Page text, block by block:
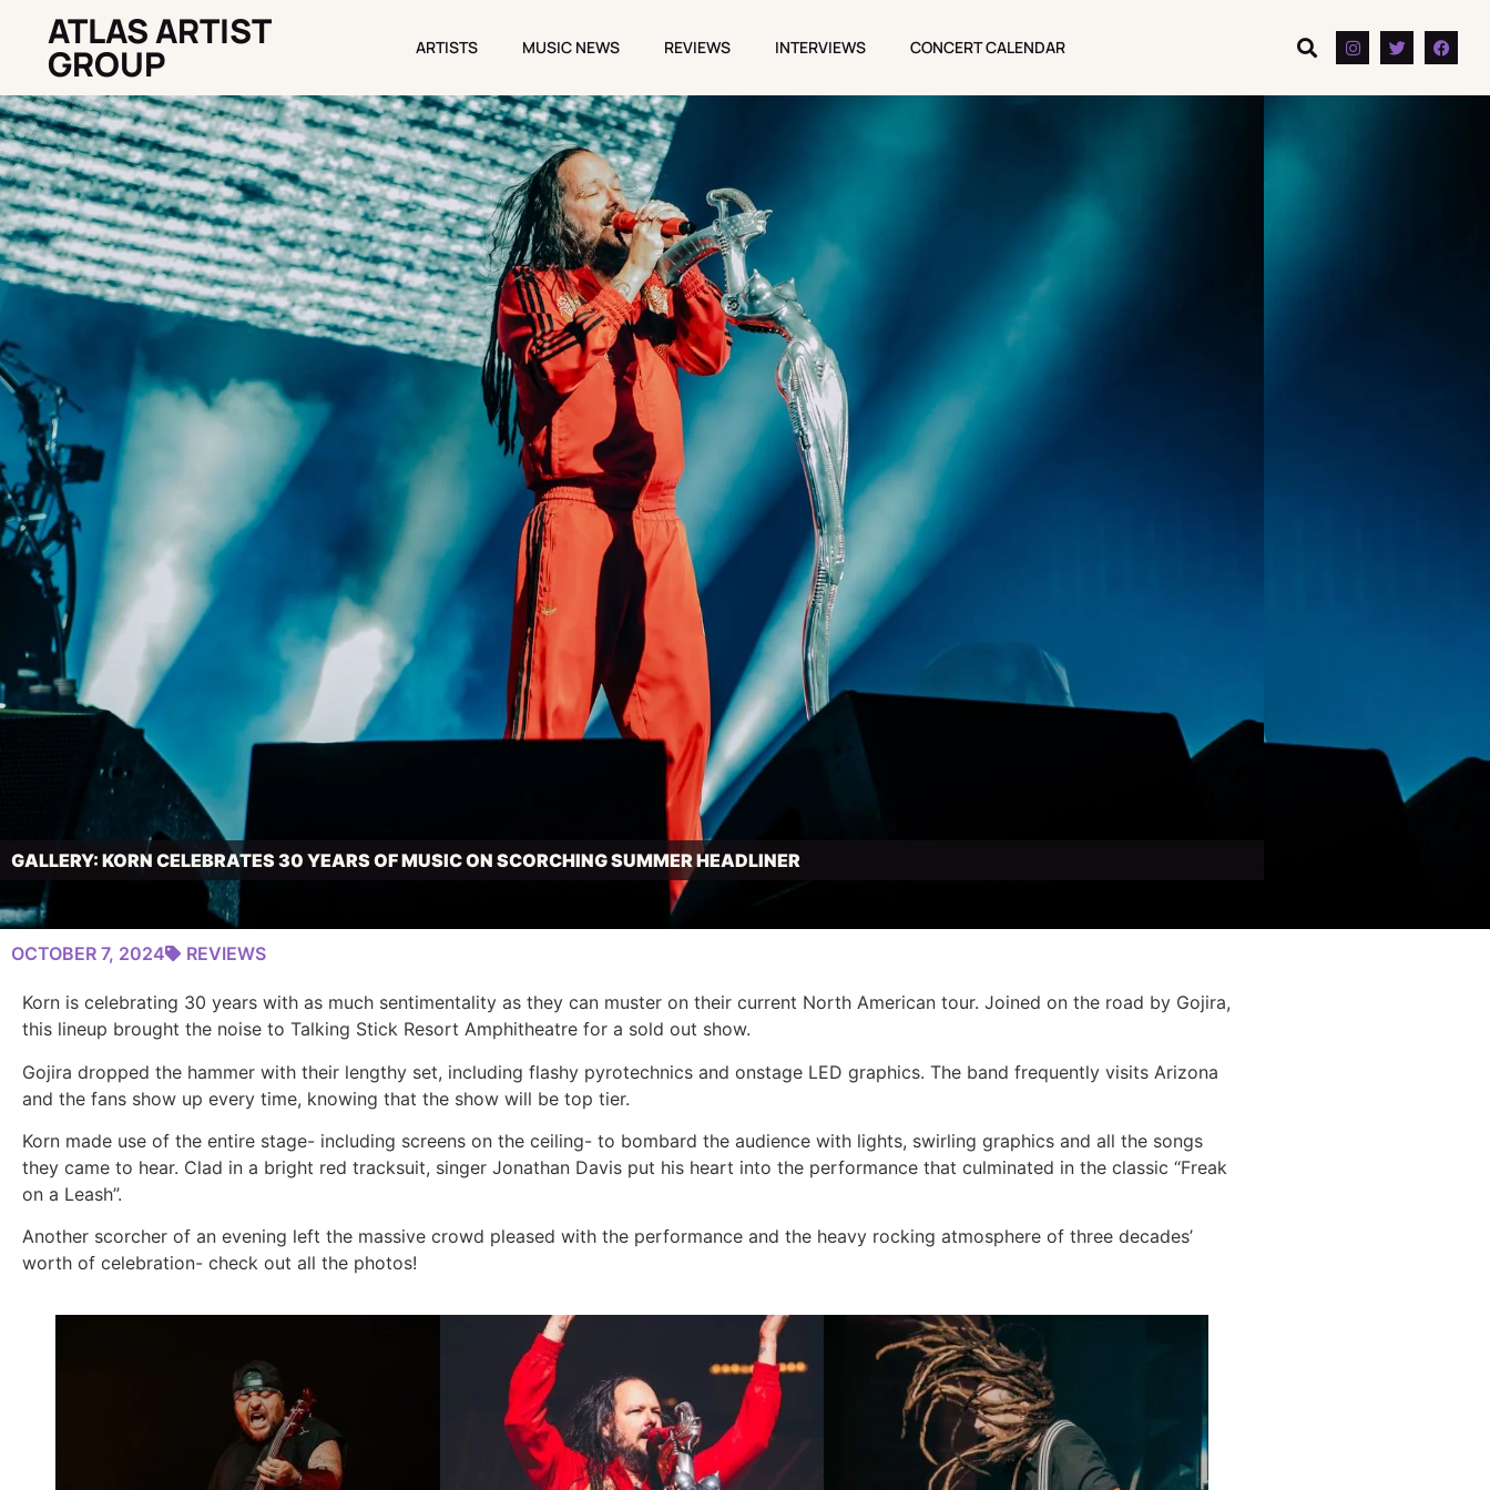
ATLAS ARTIST
GROUP ARTISTS MUSIC NEWS REVIEWS INTERVIEWS CONCERT CALENDAR
GALLERY: KORN CELEBRATES 30 YEARS OF MUSIC ON SCORCHING SUMMER HEADLINER
OCTOBER 7, 2024 REVIEWS
Korn is celebrating 30 years with as much sentimentality as they can muster on their current North American tour. Joined on the road by Gojira,
this lineup brought the noise to Talking Stick Resort Amphitheatre for a sold out show.
Gojira dropped the hammer with their lengthy set, including flashy pyrotechnics and onstage LED graphics. The band frequently visits Arizona
and the fans show up every time, knowing that the show will be top tier.
Korn made use of the entire stage- including screens on the ceiling- to bombard the audience with lights, swirling graphics and all the songs
they came to hear. Clad in a bright red tracksuit, singer Jonathan Davis put his heart into the performance that culminated in the classic “Freak
on a Leash”.
Another scorcher of an evening left the massive crowd pleased with the performance and the heavy rocking atmosphere of three decades’
worth of celebration- check out all the photos!